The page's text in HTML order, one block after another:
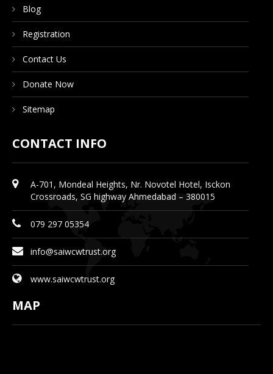
Blog
Registration
Contact Us
Donate Now
Sitemap
CONTACT INFO
A-701, Mondeal Heights, Nr. Novotel Hotel, Isckon
Crossroads, SG highway Ahmedabad – 380015
079 297 05354
info@saiwcwtrust.org
www.saiwcwtrust.org
MAP